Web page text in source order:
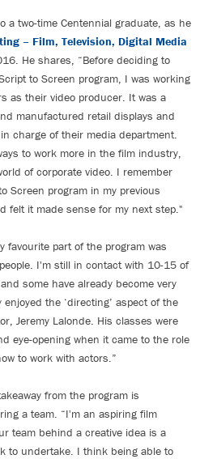
a two-time Centennial graduate, as he
– Film, Television, Digital Media
He shares, “Before deciding to
to Screen program, I was working
as their video producer. It was a
manufactured retail displays and
charge of their media department.
to work more in the film industry,
of corporate video. I remember
Screen program in my previous
felt it made sense for my next step."
favourite part of the program was
I'm still in contact with 10-15 of
some have already become very
the ‘directing’ aspect of the
Jeremy Lalonde. His classes were
eye-opening when it came to the role
to work with actors.”
from the program is
a team. “I'm an aspiring film
team behind a creative idea is a
to undertake. I think being able to